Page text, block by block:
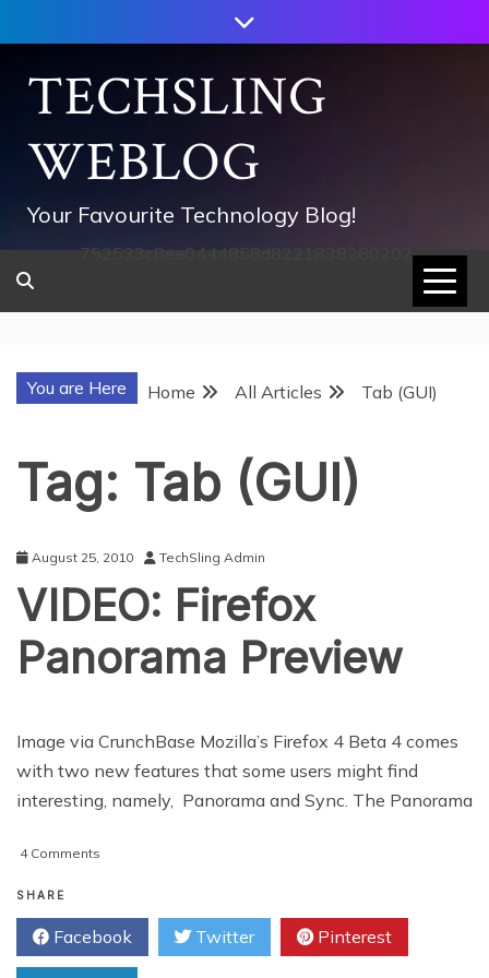
to
contentTECHSLING
WEBLOG
Your Favourite Technology Blog!
752533c8ee0444858d8221838260202
You are Here Home All Articles Tab (GUI)
Tag: Tab (GUI)
August 25, 2010 TechSling Admin
VIDEO: Firefox
Panorama Preview
Image via CrunchBase Mozilla’s Firefox 4 Beta 4 comes
with two new features that some users might find
interesting, namely, Panorama and Sync. The Panorama
4 Comments
Panorama
Preview
SHARE
Facebook Twitter Pinterest